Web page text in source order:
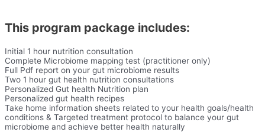
This program package includes:
Initial 1 hour nutrition consultation
Complete Microbiome mapping test (practitioner only)
Full Pdf report on your gut microbiome results
Two 1 hour gut health nutrition consultations
Personalized Gut health Nutrition plan
Personalized gut health recipes
Take home information sheets related to your health goals/health
conditions & Targeted treatment protocol to balance your gut
microbiome and achieve better health naturally